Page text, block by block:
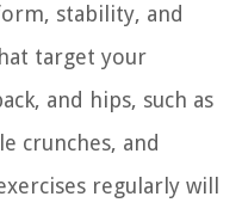
stability, and
target your
and hips, such as
crunches, and
regularly will